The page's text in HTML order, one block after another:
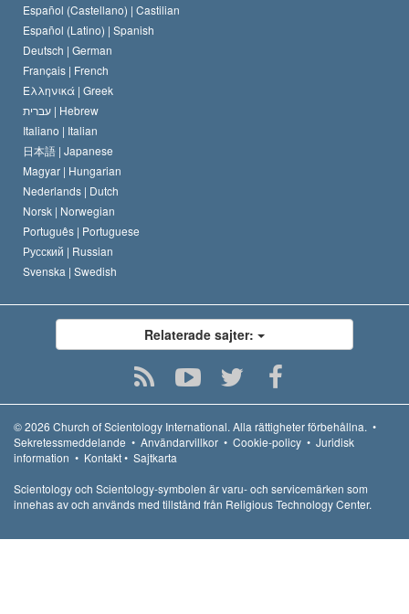
David Miscavige
Español (Castellano) | Castilian
Español (Latino) | Spanish
Deutsch | German
Français | French
Ελληνικά | Greek
עברית | Hebrew
Italiano | Italian
日本語 | Japanese
Magyar | Hungarian
Nederlands | Dutch
Norsk | Norwegian
Português | Portuguese
Русский | Russian
Svenska | Swedish
Relaterade sajter:
© 2026 Church of Scientology International. Alla rättigheter förbehållna. •
Sekretessmeddelande • Användarvillkor • Cookie-policy • Juridisk
information • Kontakt• Sajtkarta
Scientology och Scientology-symbolen är varu- och servicemärken som
innehas av och används med tillstånd från Religious Technology Center.